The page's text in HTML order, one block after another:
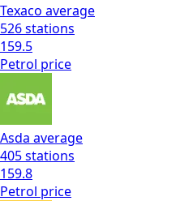
Texaco average
526stations
159.5
Petrol price
Asda average
405stations
159.8
Petrol price